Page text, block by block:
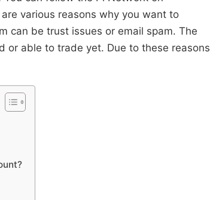
various reasons why you want to
can be trust issues or email spam. The
or able to trade yet. Due to these reasons